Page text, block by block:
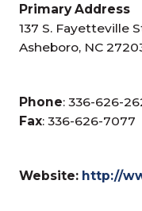
Primary Address
137 S. Fayetteville
Asheboro, NC
Phone: 336-626-
Fax: 336-626-7077
Website: http://